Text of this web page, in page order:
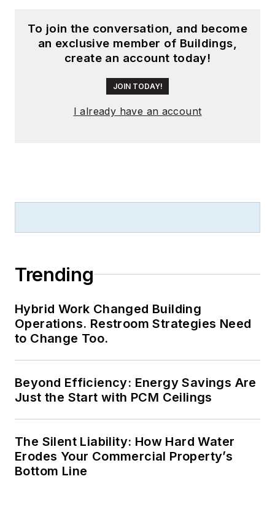
To join the conversation, and become
an exclusive member of Buildings,
create an account today!
JOIN TODAY!
I already have an account
Trending
Hybrid Work Changed Building
Operations. Restroom Strategies Need
to Change Too.
Beyond Efficiency: Energy Savings Are
Just the Start with PCM Ceilings
The Silent Liability: How Hard Water
Erodes Your Commercial Property’s
Bottom Line